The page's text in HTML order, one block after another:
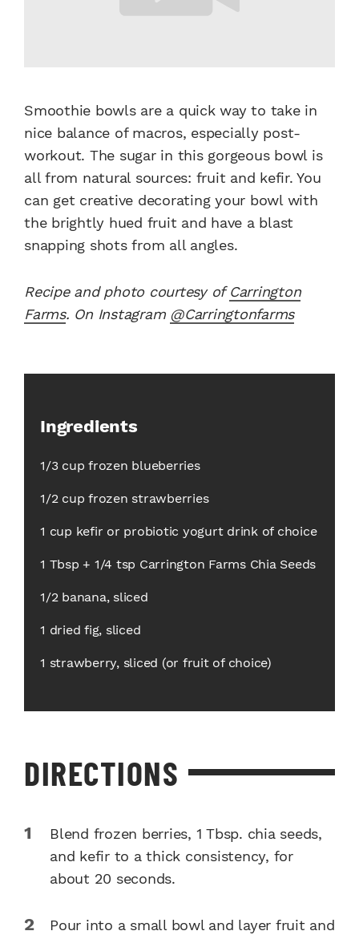
Smoothie bowls are a quick way to take in
nice balance of macros, especially post-
workout. The sugar in this gorgeous bowl is
all from natural sources: fruit and kefir. You
can get creative decorating your bowl with
the brightly hued fruit and have a blast
snapping shots from all angles.
Recipe and photo courtesy ofCarrington
Farms. On Instagram @Carringtonfarms
Ingredients
1/3 cup frozen blueberries
1/2 cup frozen strawberries
1 cup kefir or probiotic yogurt drink of choice
1 Tbsp + 1/4 tsp Carrington Farms Chia Seeds
1/2 banana, sliced
1 dried fig, sliced
1 strawberry, sliced (or fruit of choice)
DIRECTIONS
Blend frozen berries, 1 Tbsp. chia seeds,
and kefir to a thick consistency, for
about 20 seconds.
Pour into a small bowl and layer fruit and